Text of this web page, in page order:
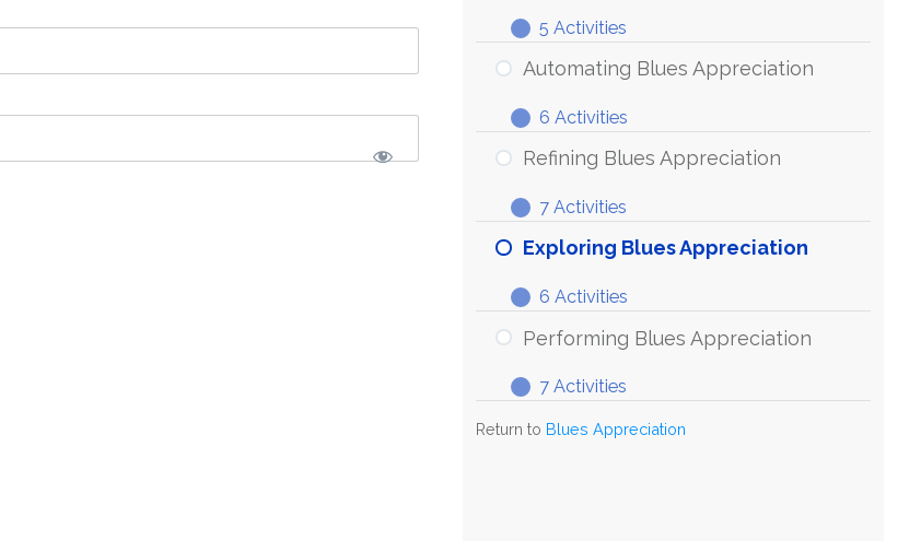
Appreciation
Expand
Discovering
Blues
5 Activities
Automating Blues Appreciation
Expand
Automating
Blues
6 Activities
Refining Blues Appreciation
Expand
Refining
Blues
7 Activities
Exploring Blues Appreciation
Expand
Exploring
Blues
6 Activities
Performing Blues Appreciation
Expand
Performing
Blues
7 Activities
Return to Blues Appreciation